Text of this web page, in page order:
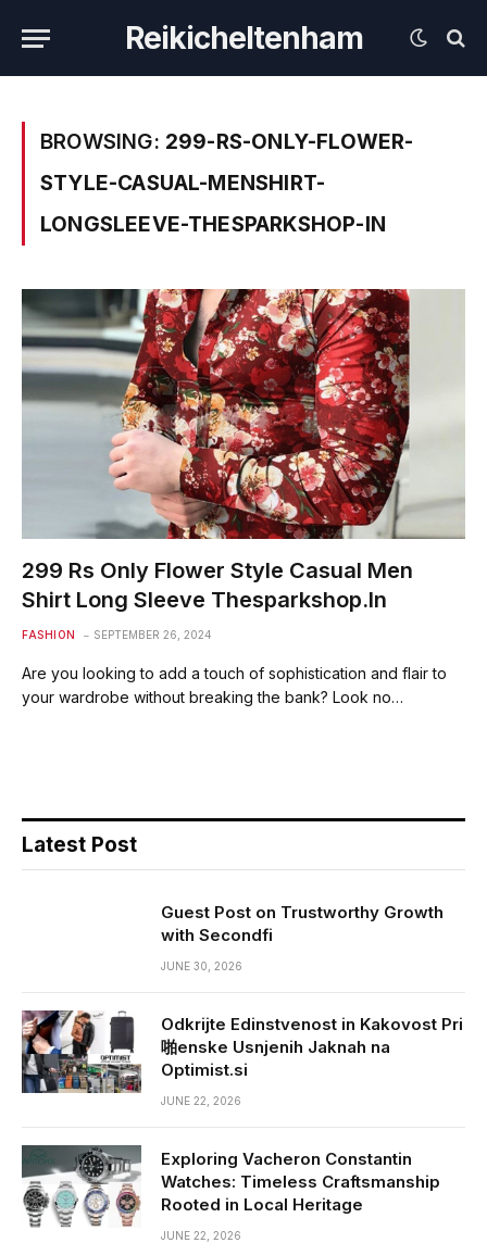
Reikicheltenham
BROWSING: 299-RS-ONLY-FLOWER-
STYLE-CASUAL-MENSHIRT-
LONGSLEEVE-THESPARKSHOP-IN
299 Rs Only Flower Style Casual Men
Shirt Long Sleeve Thesparkshop.In
FASHION SEPTEMBER 26, 2024
Are you looking to add a touch of sophistication and flair to
your wardrobe without breaking the bank? Look no…
Latest Post
Guest Post on Trustworthy Growth
with Secondfi
JUNE 30, 2026
Odkrijte Edinstvenost in Kakovost Pri
啪enske Usnjenih Jaknah na
Optimist.si
JUNE 22, 2026
Exploring Vacheron Constantin
Watches: Timeless Craftsmanship
Rooted in Local Heritage
JUNE 22, 2026